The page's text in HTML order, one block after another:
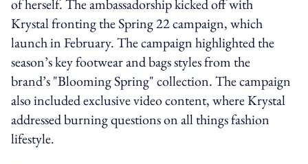
of herself. The ambassadorship kicked off with
Krystal fronting the Spring 22 campaign, which
launch in February. The campaign highlighted the
season’s key footwear and bags styles from the
brand’s "Blooming Spring" collection. The campaign
also included exclusive video content, where Krystal
addressed burning questions on all things fashion
lifestyle.